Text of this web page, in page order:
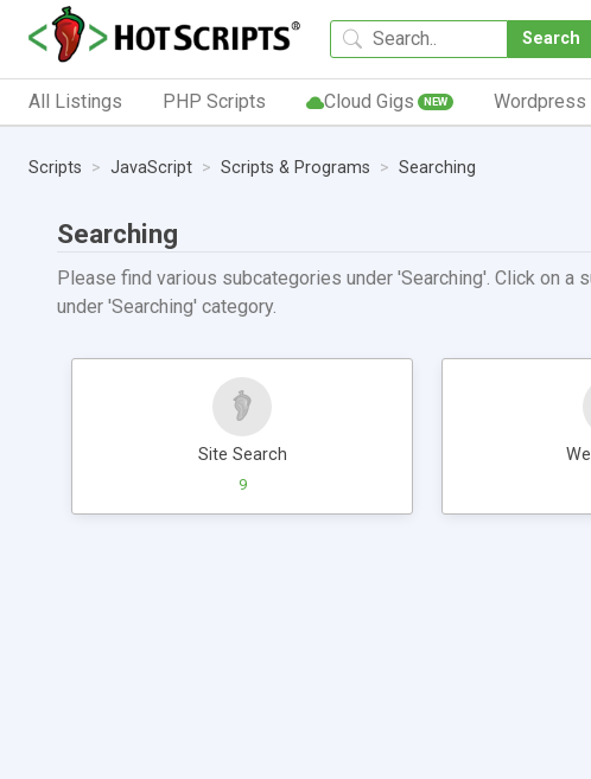
Search
All Listings PHP Scripts Cloud Gigs NEW Wordpress
Scripts JavaScript Scripts & Programs Searching
Searching
Please find various subcategories under 'Searching'. Click on
under 'Searching' category.
Site Search
9